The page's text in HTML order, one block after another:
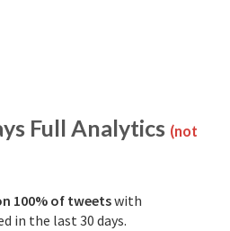
Full Analytics (not
100% of tweetswith
in the last 30 days.